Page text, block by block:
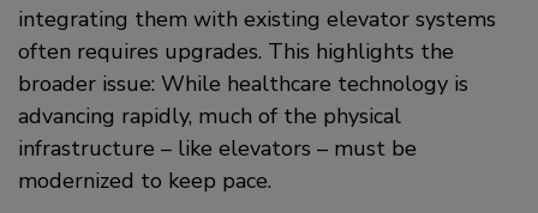
integrating them with existing elevator systems
often requires upgrades. This highlights the
broader issue: While healthcare technology is
advancing rapidly, much of the physical
infrastructure – like elevators – must be
modernized to keep pace.